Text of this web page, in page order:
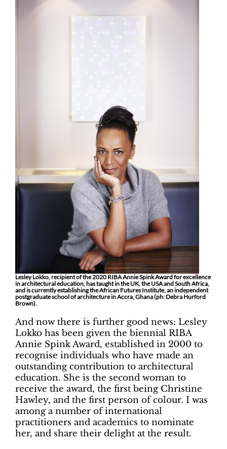
Lesley Lokko, recipient of the 2020 RIBA Annie Spink Award for excellence
in architectural education, has taught in the UK, the USA and South Africa,
and is currently establishing the African Futures Institute, an independent
postgraduate school of architecture in Accra, Ghana (ph: Debra Hurford
Brown).
And now there is further good news: Lesley
Lokko has been given the biennial RIBA
Annie Spink Award, established in 2000 to
recognise individuals who have made an
outstanding contribution to architectural
education. She is the second woman to
receive the award, the first being Christine
Hawley, and the first person of colour. I was
among a number of international
practitioners and academics to nominate
her, and share their delight at the result.